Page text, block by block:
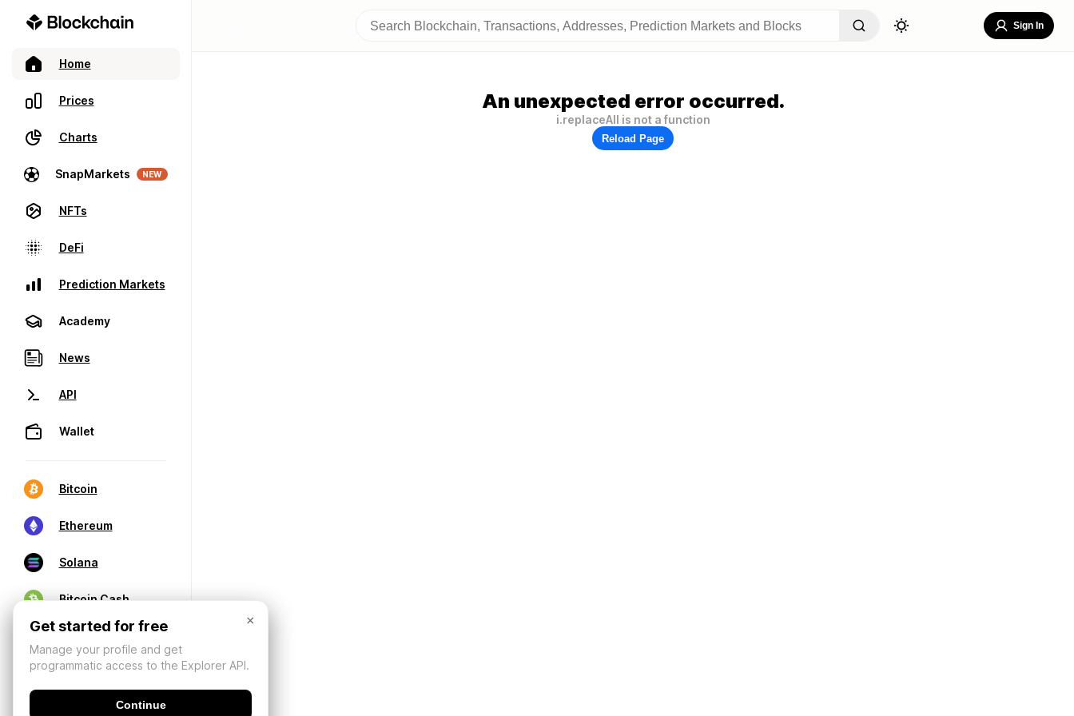
Home
Prices
Charts
SnapMarkets NEW
NFTs
DeFi
Prediction Markets
Academy
News
API
Wallet
Bitcoin
Ethereum
Solana
Bitcoin Cash
Sign In
An unexpected error occurred.
i.replaceAll is not a function
Reload Page
×
Get started for free
Manage your profile and get
programmatic access to the Explorer API.
Continue